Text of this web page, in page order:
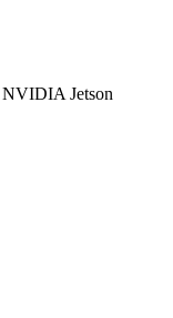
NVIDIA Jetson